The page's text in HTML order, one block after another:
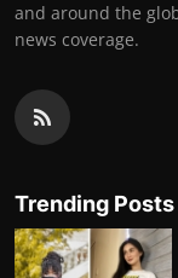
and around the
news coverage.
Trending Posts